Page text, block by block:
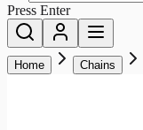
Press Enter
Home Chains